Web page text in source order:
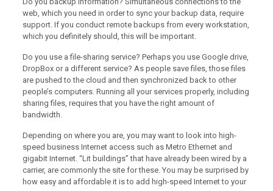
web, which you need in order to sync your backup data, require
support. If you conduct remote backups from every workstation,
which you definitely should, this will be important.
Do you use a file-sharing service? Perhaps you use Google drive,
DropBox or a different service? As people save files, those files
are pushed to the cloud and then synchronized back to other
people’s computers. Running all your services properly, including
sharing files, requires that you have the right amount of
bandwidth.
Depending on where you are, you may want to look into high-
speed business Internet access such as Metro Ethernet and
gigabit Internet. “Lit buildings” that have already been wired by a
carrier, are commonly the site for these. You may be surprised by
how easy and affordable it is to add high-speed Internet to your